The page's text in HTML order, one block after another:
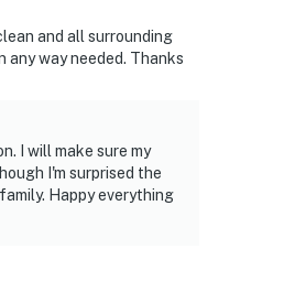
Mercy
of the 76ers and
and all surrounding
any way needed. Thanks
I will make sure my
I'm surprised the
Happy everything